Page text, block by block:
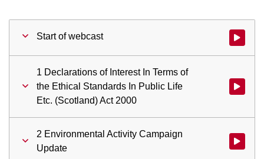
Start of webcast Watch
1 Declarations of Interest In Terms of
the Ethical Standards In Public Life
Etc. (Scotland) Act 2000
Watch
2 Environmental Activity Campaign
Update
Watch